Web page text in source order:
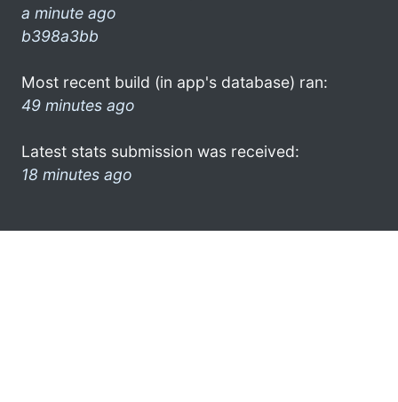
a minute ago
b398a3bb
Most recent build (in app's database) ran:
49 minutes ago
Latest stats submission was received:
18 minutes ago